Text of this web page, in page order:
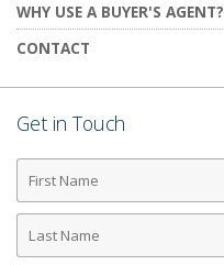
WHY USE A BUYER'S AGENT?
CONTACT
Get in Touch
First
Name
Last
Name